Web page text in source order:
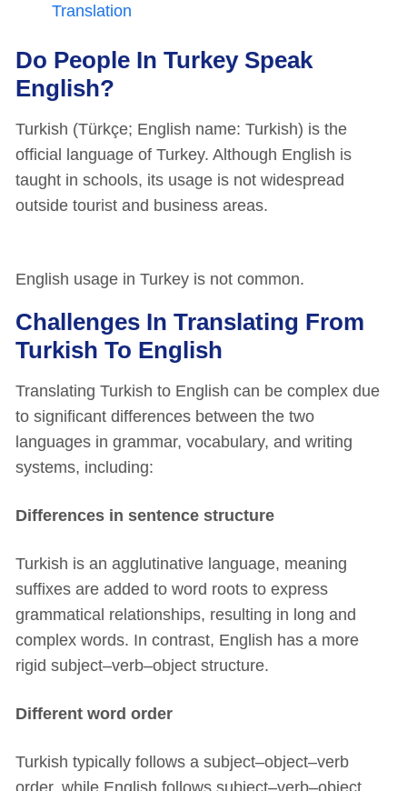
Translation
Do People In Turkey Speak
English?
Turkish (Türkçe; English name: Turkish) is the
official language of Turkey. Although English is
taught in schools, its usage is not widespread
outside tourist and business areas.
English usage in Turkey is not common.
Challenges In Translating From
Turkish To English
Translating Turkish to English can be complex due
to significant differences between the two
languages in grammar, vocabulary, and writing
systems, including:
Differences in sentence structure
Turkish is an agglutinative language, meaning
suffixes are added to word roots to express
grammatical relationships, resulting in long and
complex words. In contrast, English has a more
rigid subject–verb–object structure.
Different word order
Turkish typically follows a subject–object–verb
order, while English follows subject–verb–object.